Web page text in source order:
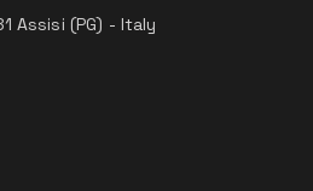
Assisi (PG) - Italy